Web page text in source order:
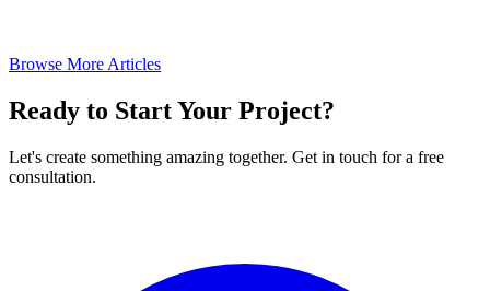
Browse More Articles
Ready to Start Your Project?
Let's create something amazing together. Get in touch for a free
consultation.